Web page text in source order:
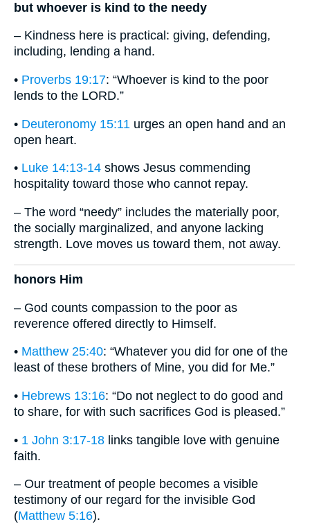
but whoever is kind to the needy
– Kindness here is practical: giving, defending,
including, lending a hand.
• Proverbs 19:17: “Whoever is kind to the poor
lends to the LORD.”
• Deuteronomy 15:11 urges an open hand and an
open heart.
• Luke 14:13-14 shows Jesus commending
hospitality toward those who cannot repay.
– The word “needy” includes the materially poor,
the socially marginalized, and anyone lacking
strength. Love moves us toward them, not away.
honors Him
– God counts compassion to the poor as
reverence offered directly to Himself.
• Matthew 25:40: “Whatever you did for one of the
least of these brothers of Mine, you did for Me.”
• Hebrews 13:16: “Do not neglect to do good and
to share, for with such sacrifices God is pleased.”
• 1 John 3:17-18 links tangible love with genuine
faith.
– Our treatment of people becomes a visible
testimony of our regard for the invisible God
(Matthew 5:16).